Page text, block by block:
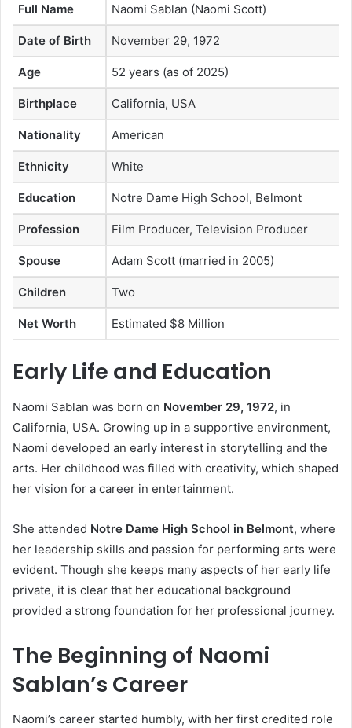
Full Name Naomi Sablan (Naomi Scott)
Date of Birth November 29, 1972
Age 52 years (as of 2025)
Birthplace California, USA
Nationality American
Ethnicity White
Education Notre Dame High School, Belmont
Profession Film Producer, Television Producer
Spouse Adam Scott (married in 2005)
Children Two
Net Worth Estimated $8 Million
Early Life and Education
Naomi Sablan was born on November 29, 1972, in
California, USA. Growing up in a supportive environment,
Naomi developed an early interest in storytelling and the
arts. Her childhood was filled with creativity, which shaped
her vision for a career in entertainment.
She attended Notre Dame High School in Belmont, where
her leadership skills and passion for performing arts were
evident. Though she keeps many aspects of her early life
private, it is clear that her educational background
provided a strong foundation for her professional journey.
The Beginning of Naomi
Sablan’s Career
Naomi’s career started humbly, with her first credited role